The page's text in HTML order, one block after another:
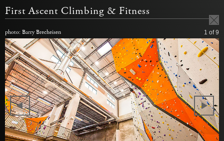
First Ascent Climbing & Fitness
photo: Barry Brecheisen 1 of 9